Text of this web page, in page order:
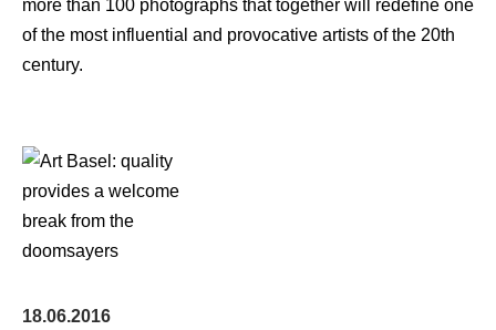
more than 100 photographs that together will redefine one
of the most influential and provocative artists of the 20th
century.
18.06.2016